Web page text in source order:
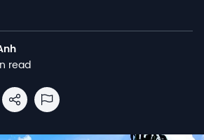
read
to reading list
Share Report Abuse